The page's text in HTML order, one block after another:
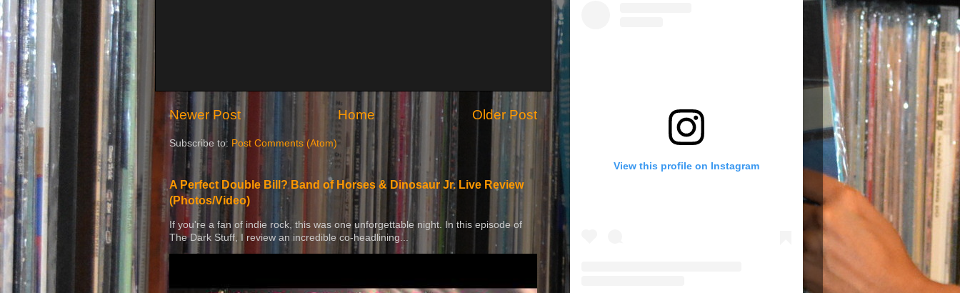
Newer Post Older Post
Home
Subscribe to: Post Comments (Atom)
A Perfect Double Bill? Band of Horses & Dinosaur Jr. Live Review
(Photos/Video)
If you're a fan of indie rock, this was one unforgettable night. In this episode of
The Dark Stuff, I review an incredible co-headlining...
View this profile on Instagram